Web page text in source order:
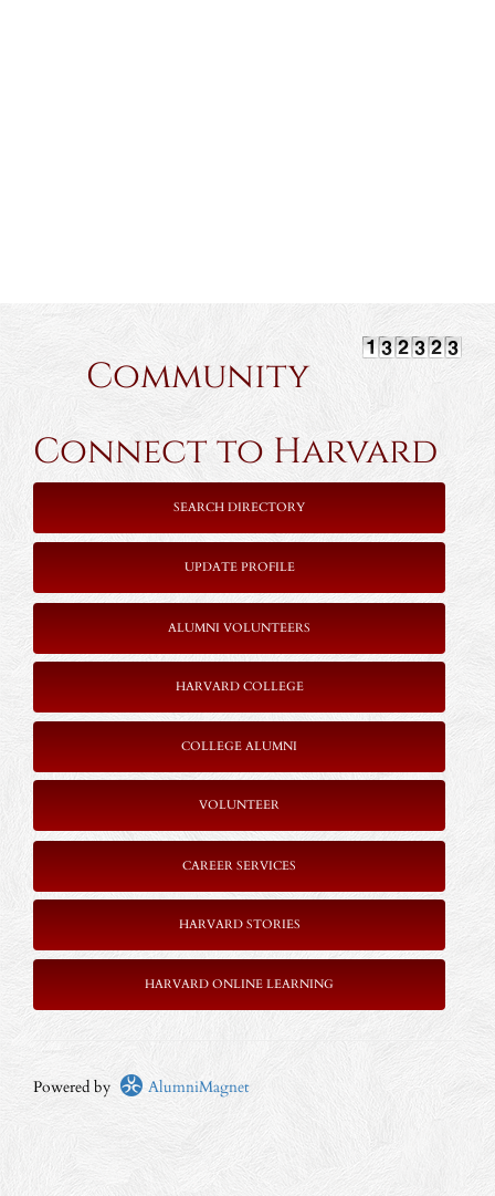
Community
Connect to Harvard
SEARCH DIRECTORY
UPDATE PROFILE
ALUMNI VOLUNTEERS
HARVARD COLLEGE
COLLEGE ALUMNI
VOLUNTEER
CAREER SERVICES
HARVARD STORIES
HARVARD ONLINE LEARNING
Powered by AlumniMagnet